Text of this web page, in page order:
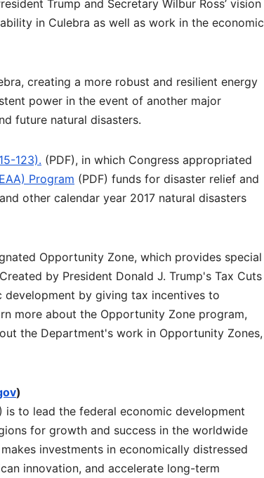
Trump and Secretary Wilbur Ross’ vision
in Culebra as well as work in the economic
creating a more robust and resilient energy
power in the event of another major
future natural disasters.
123). (PDF), in which Congress appropriated
Program (PDF) funds for disaster relief and
other calendar year 2017 natural disasters
Opportunity Zone, which provides special
by President Donald J. Trump's Tax Cuts
development by giving tax incentives to
more about the Opportunity Zone program,
the Department's work in Opportunity Zones,
)
is to lead the federal economic development
for growth and success in the worldwide
investments in economically distressed
innovation, and accelerate long-term